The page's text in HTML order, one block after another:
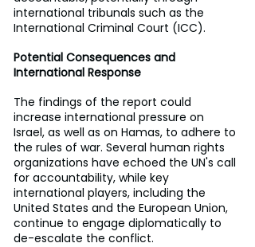
international tribunals such as the
International Criminal Court (ICC).
Potential Consequences and
International Response
The findings of the report could
increase international pressure on
Israel, as well as on Hamas, to adhere to
the rules of war. Several human rights
organizations have echoed the UN's call
for accountability, while key
international players, including the
United States and the European Union,
continue to engage diplomatically to
de-escalate the conflict.